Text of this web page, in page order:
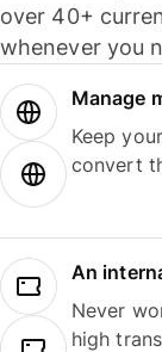
over 40+
whenever you
Manage
Keep
convert
An
Never
high